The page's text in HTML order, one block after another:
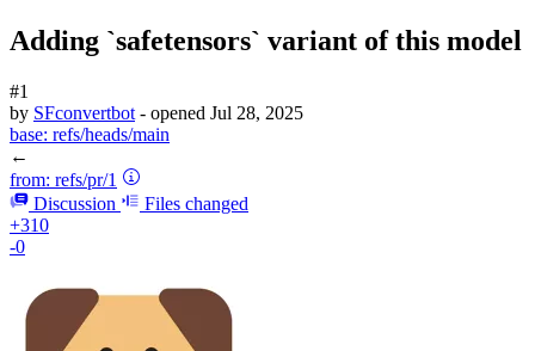
Adding `safetensors` variant of this model
#1
by SFconvertbot - opened Jul 28, 2025
base: refs/heads/main
←
from: refs/pr/1
Discussion
Files changed
+310
-0